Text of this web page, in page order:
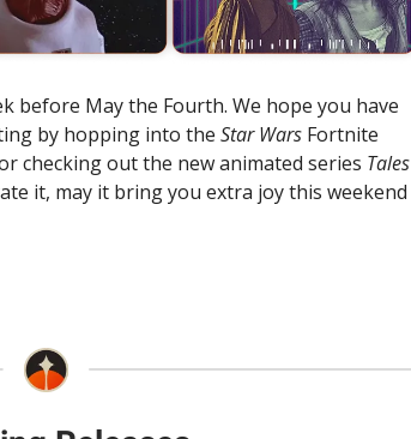
before May the Fourth. We hope you have
by hopping into the Star Wars Fortnite
checking out the new animated series Tales
it, may it bring you extra joy this weekend